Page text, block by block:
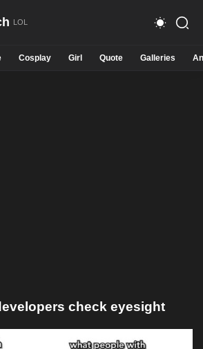
Cosplay Girl Quote Galleries
check eyesight